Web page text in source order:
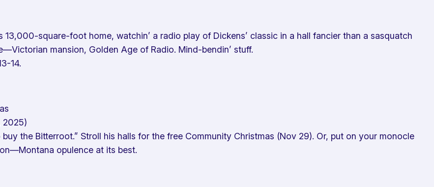
13,000-square-foot home, watchin’ a radio play of Dickens’ classic in a hall fancier than a sasquatch
mansion, Golden Age of Radio. Mind-bendin’ stuff.
14.
2025)
the Bitterroot.” Stroll his halls for the free Community Christmas (Nov 29). Or, put on your monocle
opulence at its best.